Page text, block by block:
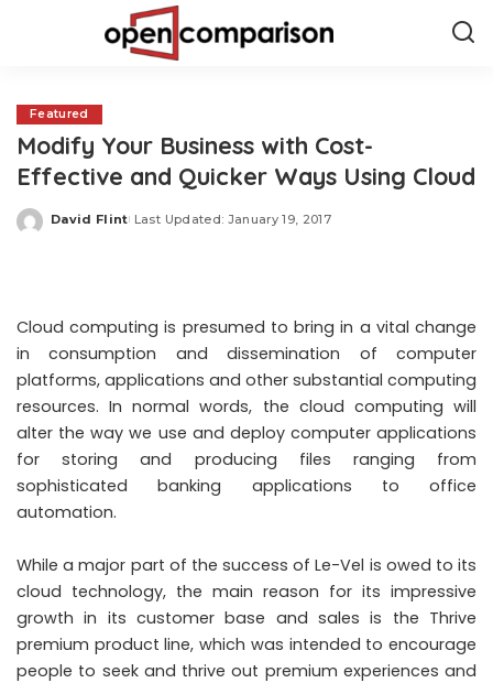
Featured
Modify Your Business with Cost-
Effective and Quicker Ways Using Cloud
Posted
David Flint Last Updated: January 19, 2017
Cloud computing is presumed to bring in a vital change
in consumption and dissemination of computer
platforms, applications and other substantial computing
resources. In normal words, the cloud computing will
alter the way we use and deploy computer applications
for storing and producing files ranging from
sophisticated banking applications to office
automation.
While a major part of the success of Le-Vel is owed to its
cloud technology, the main reason for its impressive
growth in its customer base and sales is the Thrive
premium product line, which was intended to encourage
people to seek and thrive out premium experiences and